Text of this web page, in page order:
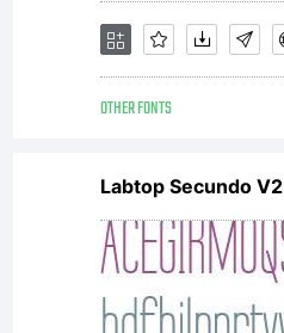
OTHER FONTS
Labtop Secundo V2